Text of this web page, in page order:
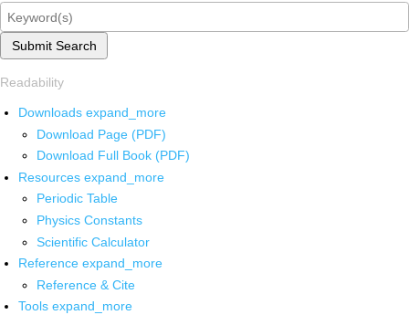
Submit Search
Readability
Downloads expand_more
Download Page (PDF)
Download Full Book (PDF)
Resources expand_more
Periodic Table
Physics Constants
Scientific Calculator
Reference expand_more
Reference & Cite
Tools expand_more